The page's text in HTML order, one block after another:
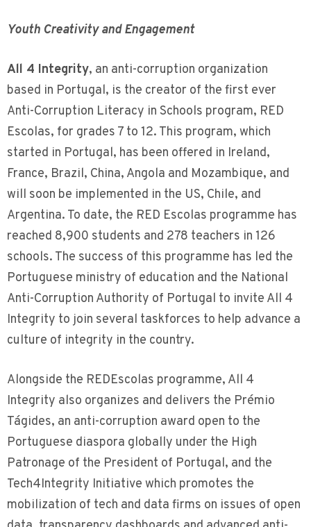
Youth Creativity and Engagement
All 4 Integrity, an anti-corruption organization
based in Portugal, is the creator of the first ever
Anti-Corruption Literacy in Schools program, RED
Escolas, for grades 7 to 12. This program, which
started in Portugal, has been offered in Ireland,
France, Brazil, China, Angola and Mozambique, and
will soon be implemented in the US, Chile, and
Argentina. To date, the RED Escolas programme has
reached 8,900 students and 278 teachers in 126
schools. The success of this programme has led the
Portuguese ministry of education and the National
Anti-Corruption Authority of Portugal to invite All 4
Integrity to join several taskforces to help advance a
culture of integrity in the country.
Alongside the REDEscolas programme, All 4
Integrity also organizes and delivers the Prémio
Tágides, an anti-corruption award open to the
Portuguese diaspora globally under the High
Patronage of the President of Portugal, and the
Tech4Integrity Initiative which promotes the
mobilization of tech and data firms on issues of open